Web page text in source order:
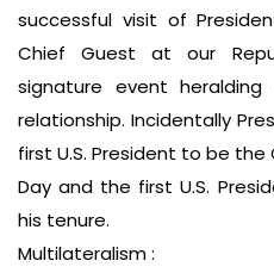
successful visit of
Chief Guest at our
signature event
relationship. Incidentally
first U.S. President to be
Day and the first U.S.
his tenure.
Multilateralism :